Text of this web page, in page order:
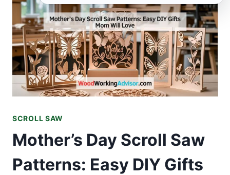
SCROLL SAW
Mother’s Day Scroll Saw
Patterns: Easy DIY Gifts